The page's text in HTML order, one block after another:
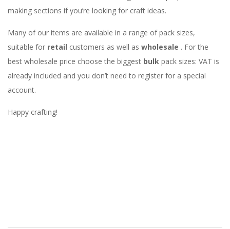
making sections if you’re looking for craft ideas.
Many of our items are available in a range of pack sizes,
suitable for retail customers as well as wholesale . For the
best wholesale price choose the biggest bulk pack sizes: VAT is
already included and you don’t need to register for a special
account.
Happy crafting!